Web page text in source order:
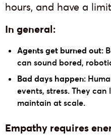
hours, and have a
In general:
Agents get burned out:
can sound bored,
Bad days happen:
events, stress. They
maintain at scale.
Empathy requires